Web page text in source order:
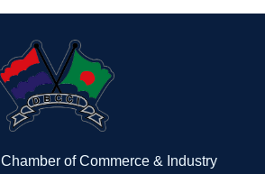
of Commerce & Industry